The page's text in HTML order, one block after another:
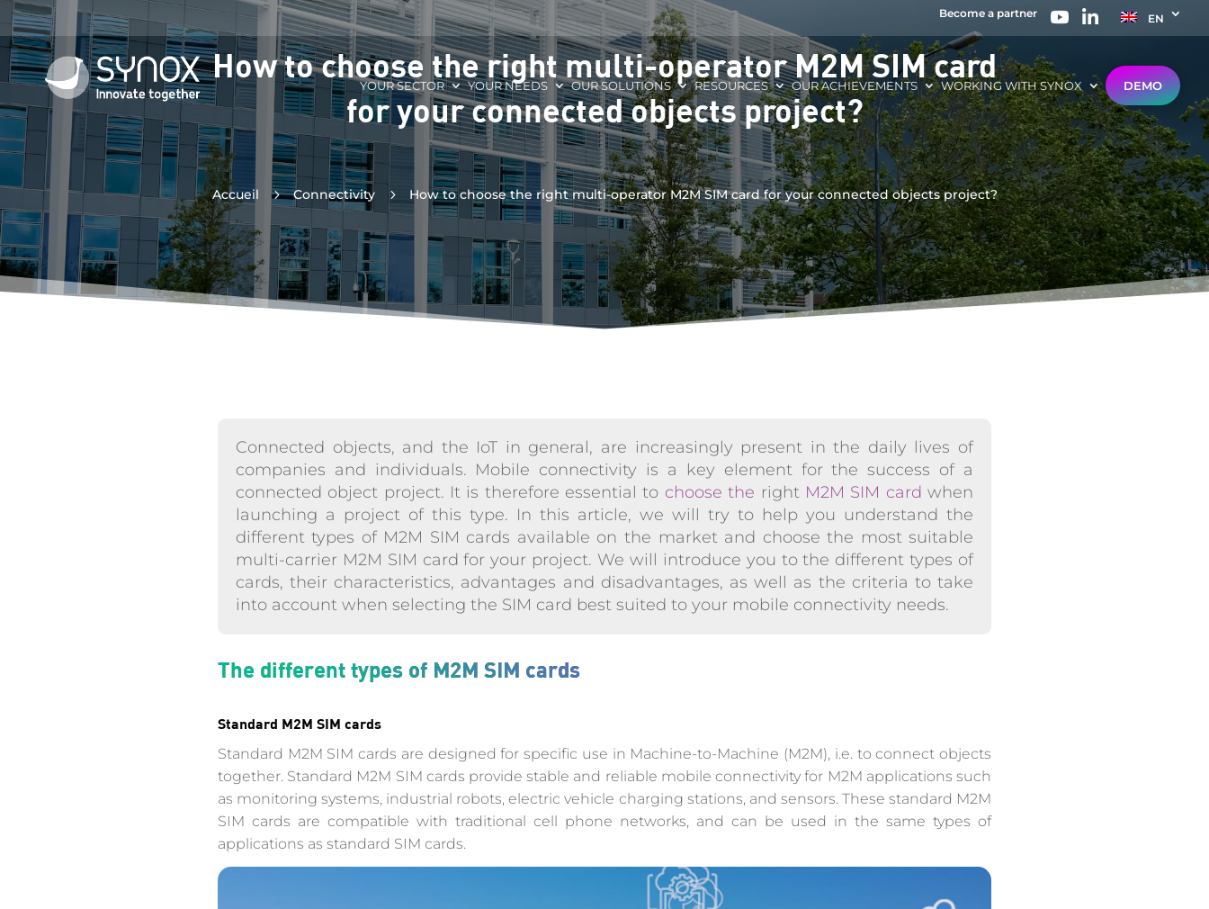
Become a partner EN
YOUR SECTOR YOUR NEEDS OUR SOLUTIONS RESOURCES OUR ACHIEVEMENTS WORKING WITH SYNOX DEMO
How to choose the right multi-operator M2M SIM card
for your connected objects project?
Accueil 5 Connectivity 5 How to choose the right multi-operator M2M SIM card for your connected objects project?
Connected objects, and the IoT in general, are increasingly present in the daily lives of
companies and individuals. Mobile connectivity is a key element for the success of a
connected object project. It is therefore essential to choose the right M2M SIM card when
launching a project of this type. In this article, we will try to help you understand the
different types of M2M SIM cards available on the market and choose the most suitable
multi-carrier M2M SIM card for your project. We will introduce you to the different types of
cards, their characteristics, advantages and disadvantages, as well as the criteria to take
into account when selecting the SIM card best suited to your mobile connectivity needs.
The different types of M2M SIM cards
Standard M2M SIM cards
Standard M2M SIM cards are designed for specific use in Machine-to-Machine (M2M), i.e. to connect objects
together. Standard M2M SIM cards provide stable and reliable mobile connectivity for M2M applications such
as monitoring systems, industrial robots, electric vehicle charging stations, and sensors. These standard M2M
SIM cards are compatible with traditional cell phone networks, and can be used in the same types of
applications as standard SIM cards.